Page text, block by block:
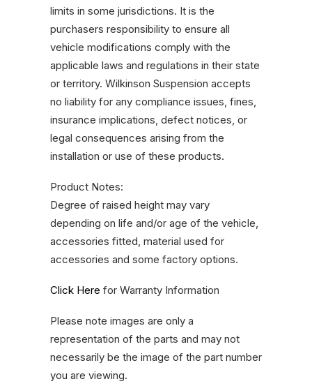
limits in some jurisdictions. It is the
purchasers responsibility to ensure all
vehicle modifications comply with the
applicable laws and regulations in their state
or territory. Wilkinson Suspension accepts
no liability for any compliance issues, fines,
insurance implications, defect notices, or
legal consequences arising from the
installation or use of these products.
Product Notes:
Degree of raised height may vary
depending on life and/or age of the vehicle,
accessories fitted, material used for
accessories and some factory options.
Click Here for Warranty Information
Please note images are only a
representation of the parts and may not
necessarily be the image of the part number
you are viewing.